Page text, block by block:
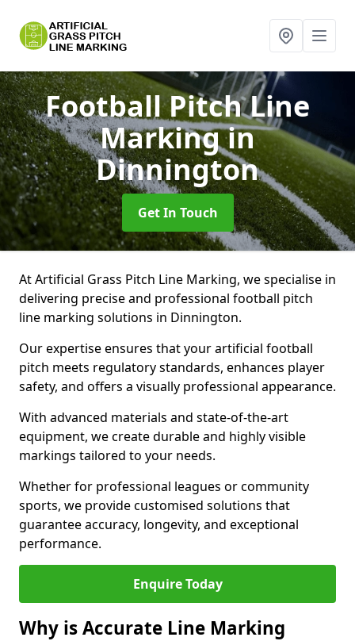
Football Pitch Line
Markingin
Dinnington
Get In Touch
At Artificial Grass Pitch Line Marking, we specialise in
delivering precise and professional football pitch
line marking solutions in Dinnington.
Our expertise ensures that your artificial football
pitch meets regulatory standards, enhances player
safety, and offers a visually professional appearance.
With advanced materials and state-of-the-art
equipment, we create durable and highly visible
markings tailored to your needs.
Whether for professional leagues or community
sports, we provide customised solutions that
guarantee accuracy, longevity, and exceptional
performance.
Enquire Today
Why is Accurate Line Marking